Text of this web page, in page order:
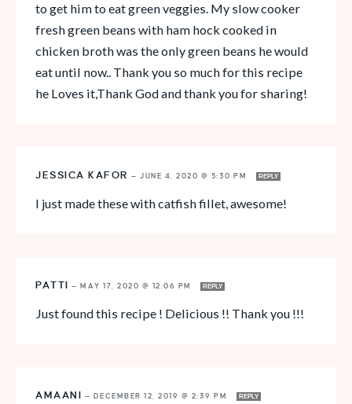
to get him to eat green veggies. My slow cooker
fresh green beans with ham hock cooked in
chicken broth was the only green beans he would
eat until now.. Thank you so much for this recipe
he Loves it,Thank God and thank you for sharing!
JESSICA KAFOR — JUNE 4, 2020 @ 5:30 PM REPLY
I just made these with catfish fillet, awesome!
PATTI — MAY 17, 2020 @ 12:06 PM REPLY
Just found this recipe ! Delicious !! Thank you !!!
AMAANI — DECEMBER 12, 2019 @ 2:39 PM REPLY